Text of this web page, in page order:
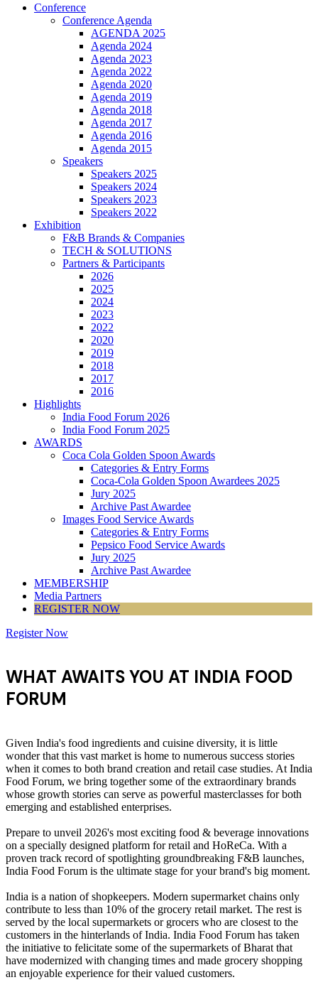
Conference
Conference Agenda
AGENDA 2025
Agenda 2024
Agenda 2023
Agenda 2022
Agenda 2020
Agenda 2019
Agenda 2018
Agenda 2017
Agenda 2016
Agenda 2015
Speakers
Speakers 2025
Speakers 2024
Speakers 2023
Speakers 2022
Exhibition
F&B Brands & Companies
TECH & SOLUTIONS
Partners & Participants
2026
2025
2024
2023
2022
2020
2019
2018
2017
2016
Highlights
India Food Forum 2026
India Food Forum 2025
AWARDS
Coca Cola Golden Spoon Awards
Categories & Entry Forms
Coca-Cola Golden Spoon Awardees 2025
Jury 2025
Archive Past Awardee
Images Food Service Awards
Categories & Entry Forms
Pepsico Food Service Awards
Jury 2025
Archive Past Awardee
MEMBERSHIP
Media Partners
REGISTER NOW
Register Now
WHAT AWAITS YOU AT INDIA FOOD
FORUM
Given India's food ingredients and cuisine diversity, it is little
wonder that this vast market is home to numerous success stories
when it comes to both brand creation and retail case studies. At India
Food Forum, we bring together some of the extraordinary brands
whose growth stories can serve as powerful masterclasses for both
emerging and established enterprises.
Prepare to unveil 2026's most exciting food & beverage innovations
on a specially designed platform for retail and HoReCa. With a
proven track record of spotlighting groundbreaking F&B launches,
India Food Forum is the ultimate stage for your brand's big moment.
India is a nation of shopkeepers. Modern supermarket chains only
contribute to less than 10% of the grocery retail market. The rest is
served by the local supermarkets or grocers who are closest to the
customers in the hinterlands of India. India Food Forum has taken
the initiative to felicitate some of the supermarkets of Bharat that
have modernized with changing times and made grocery shopping
an enjoyable experience for their valued customers.